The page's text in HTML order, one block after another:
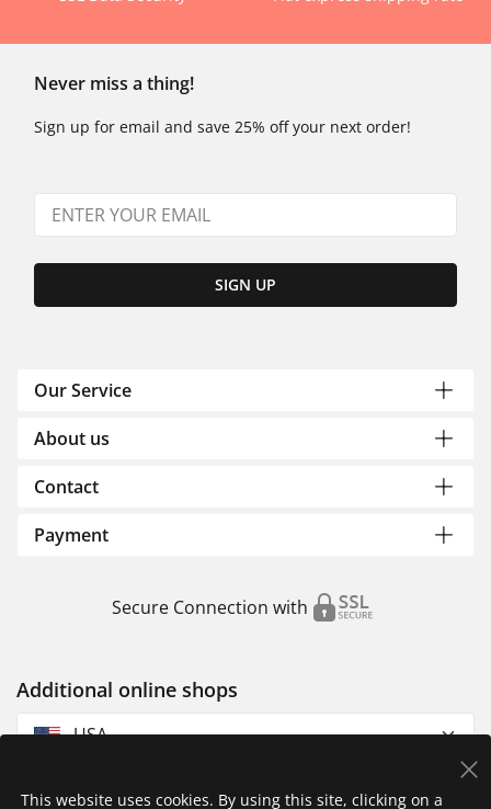
Never miss a thing!
Sign up for email and save 25% off your next order!
SIGN UP
Our Service
About us
Contact
Payment
Secure Connection with
Additional online shops
USA
This website uses cookies. By using this site, clicking on a